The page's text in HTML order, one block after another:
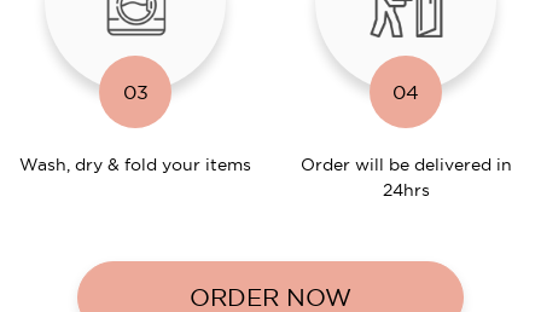
03
Wash, dry & fold your items
04
Order will be delivered in
24hrs
ORDER NOW